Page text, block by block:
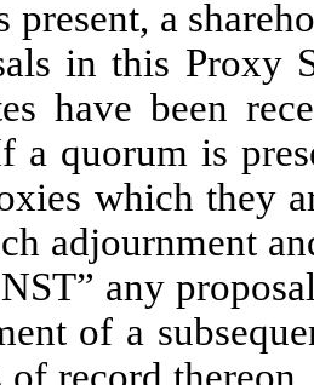
present, a
in this Proxy
have been
a quorum is
which they
adjournment
any
of a